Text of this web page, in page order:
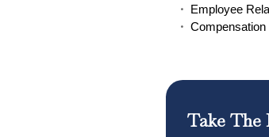
Employee
Take The